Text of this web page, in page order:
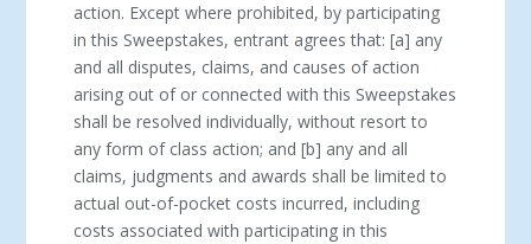
action. Except where prohibited, by participating
in this Sweepstakes, entrant agrees that: [a] any
and all disputes, claims, and causes of action
arising out of or connected with this Sweepstakes
shall be resolved individually, without resort to
any form of class action; and [b] any and all
claims, judgments and awards shall be limited to
actual out-of-pocket costs incurred, including
costs associated with participating in this